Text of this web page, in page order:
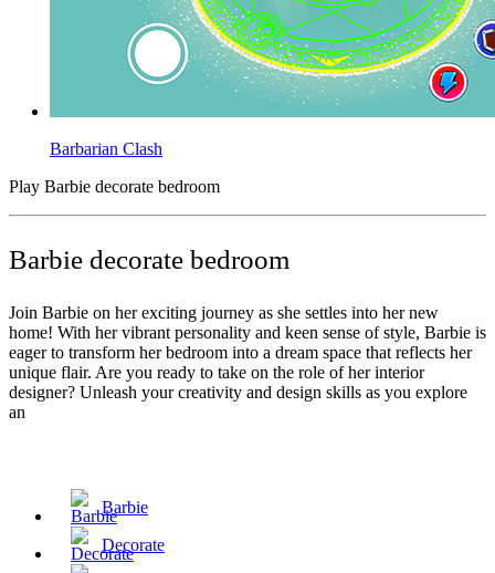
Barbarian Clash
Play Barbie decorate bedroom
Barbie decorate bedroom
Join Barbie on her exciting journey as she settles into her new
home! With her vibrant personality and keen sense of style, Barbie is
eager to transform her bedroom into a dream space that reflects her
unique flair. Are you ready to take on the role of her interior
designer? Unleash your creativity and design skills as you explore
an
Barbie
Decorate